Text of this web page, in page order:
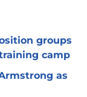
groups
camp
as